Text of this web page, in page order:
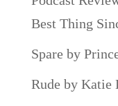
Best Thing
Spare by
Rude by Katie